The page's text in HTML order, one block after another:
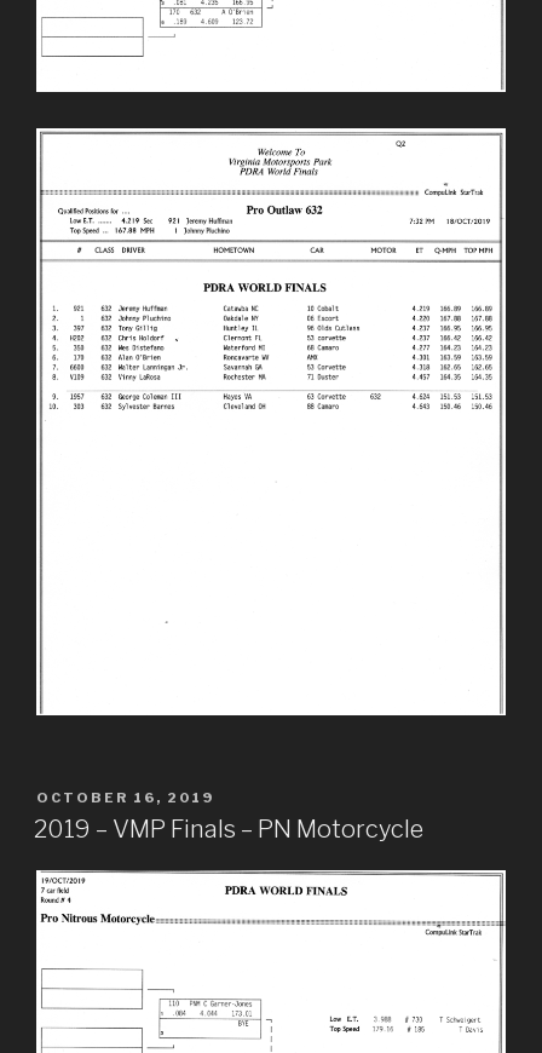
POSTED
ON
OCTOBER 16, 2019
2019 – VMP Finals – PN Motorcycle